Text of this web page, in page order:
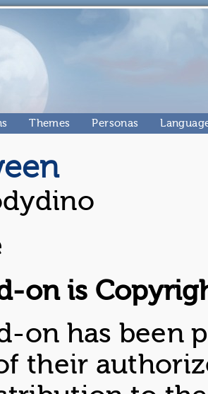
Themes Personas
on is
on has been
their